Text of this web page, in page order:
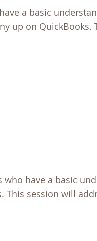
a basic
up on QuickBooks.
have a basic
This session will